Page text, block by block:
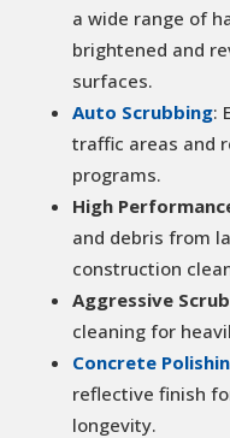
a wide range of
brightened and
surfaces.
Auto Scrubbing:
traffic areas and
programs.
High
and debris from
construction
Aggressive
cleaning for
Concrete
reflective finish
longevity.